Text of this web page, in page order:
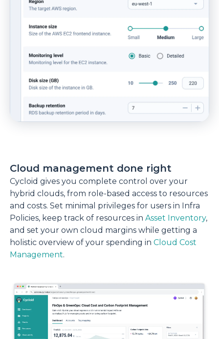
Cloud management done right
Cycloid gives you complete control over your
hybrid clouds, from role-based access to resources
and costs. Set minimal privileges for users in Infra
Policies, keep track of resources in Asset Inventory,
and set your own cloud margins while getting a
holistic overview of your spending in Cloud Cost
Management.